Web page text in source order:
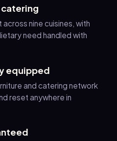
catering
nine cuisines, with
need handled with
equipped
and catering network
reset anywhere in